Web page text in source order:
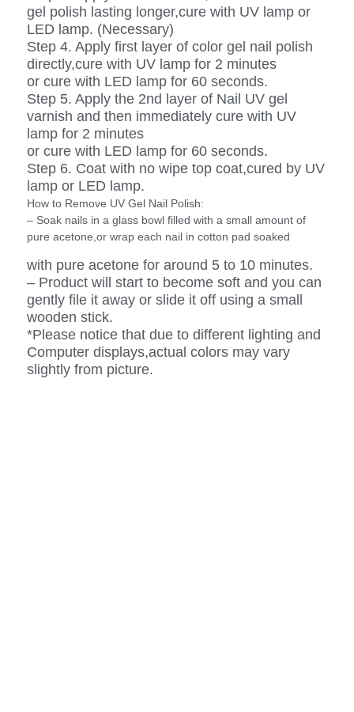
gel polish lasting longer,cure with UV lamp or
LED lamp. (Necessary)
Step 4. Apply first layer of color gel nail polish
directly,cure with UV lamp for 2 minutes
or cure with LED lamp for 60 seconds.
Step 5. Apply the 2nd layer of Nail UV gel
varnish and then immediately cure with UV
lamp for 2 minutes
or cure with LED lamp for 60 seconds.
Step 6. Coat with no wipe top coat,cured by UV
lamp or LED lamp.
How to Remove UV Gel Nail Polish:
– Soak nails in a glass bowl filled with a small amount of
pure acetone,or wrap each nail in cotton pad soaked
with pure acetone for around 5 to 10 minutes.
– Product will start to become soft and you can
gently file it away or slide it off using a small
wooden stick.
*Please notice that due to different lighting and
Computer displays,actual colors may vary
slightly from picture.